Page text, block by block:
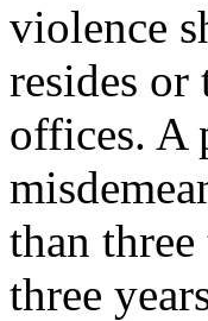
violence
resides or
offices. A
than
three